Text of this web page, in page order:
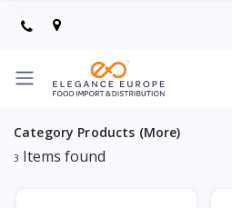
Category Products (More)
3 Items found